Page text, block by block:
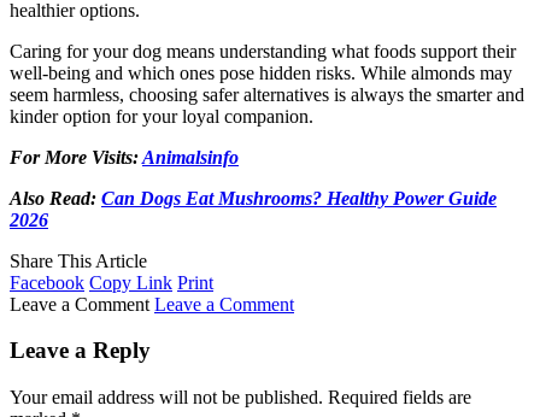
healthier options.
Caring for your dog means understanding what foods support their
well-being and which ones pose hidden risks. While almonds may
seem harmless, choosing safer alternatives is always the smarter and
kinder option for your loyal companion.
For More Visits:Animalsinfo
Also Read: Can Dogs Eat Mushrooms? Healthy Power Guide
2026
Share This Article
Facebook Copy Link Print
Leave a Comment Leave a Comment
Leave a Reply
Your email address will not be published. Required fields are